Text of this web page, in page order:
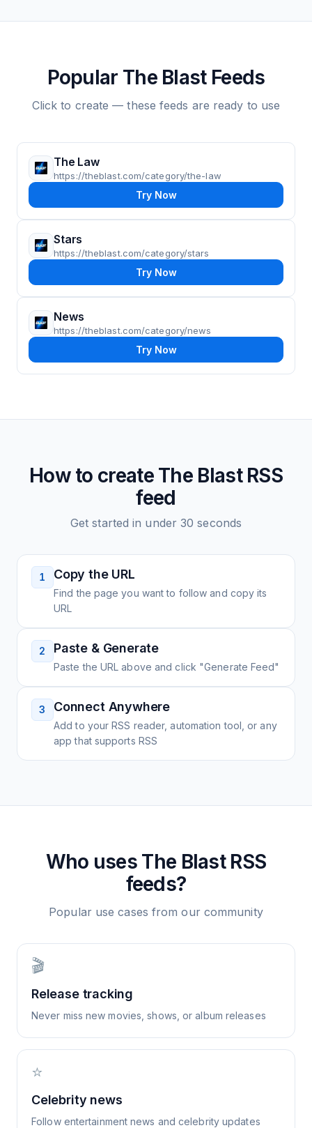
Popular The Blast Feeds
Click to create — these feeds are ready to use
The Law
https://theblast.com/category/the-law
Try Now
Stars
https://theblast.com/category/stars
Try Now
News
https://theblast.com/category/news
Try Now
How to create The BlastRSS
feed
Get started in under 30 seconds
1 Copy the URL
Find the page you want to follow and copy its
URL
2 Paste & Generate
Paste the URL above and click "Generate Feed"
3 Connect Anywhere
Add to your RSS reader, automation tool, or any
app that supports RSS
Who uses The BlastRSS
feeds?
Popular use cases from our community
🎬
Release tracking
Never miss new movies, shows, or album releases
⭐
Celebrity news
Follow entertainment news and celebrity updates